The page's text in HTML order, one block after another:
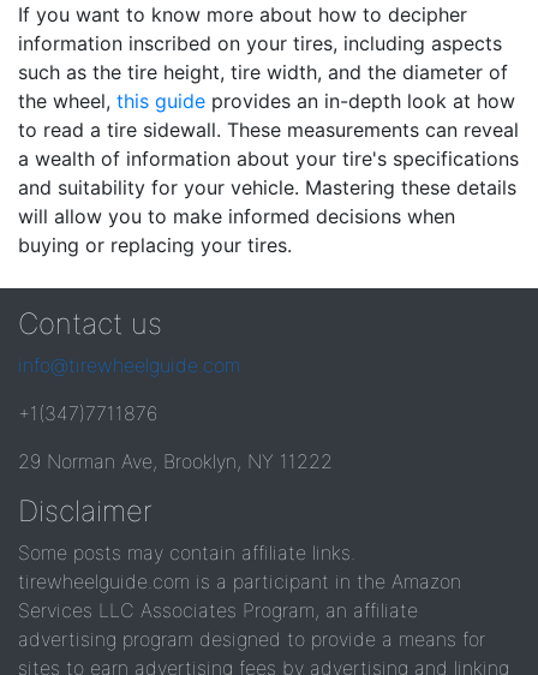
If you want to know more about how to decipher
information inscribed on your tires, including aspects
such as the tire height, tire width, and the diameter of
the wheel, this guide provides an in-depth look at how
to read a tire sidewall. These measurements can reveal
a wealth of information about your tire's specifications
and suitability for your vehicle. Mastering these details
will allow you to make informed decisions when
buying or replacing your tires.
Contact us
info@tirewheelguide.com
+1(347)7711876
29 Norman Ave, Brooklyn, NY 11222
Disclaimer
Some posts may contain affiliate links.
tirewheelguide.com is a participant in the Amazon
Services LLC Associates Program, an affiliate
advertising program designed to provide a means for
sites to earn advertising fees by advertising and linking